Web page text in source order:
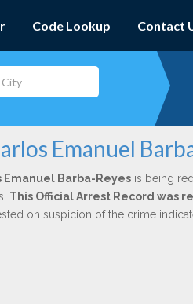
Code Lookup Contact
Emanuel
Emanuel Barba-Reyesis being
This Official Arrest Record was
on suspicion of the crime